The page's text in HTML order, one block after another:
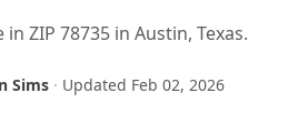
in ZIP 78735 in Austin, Texas.
Sims · Updated Feb 02, 2026